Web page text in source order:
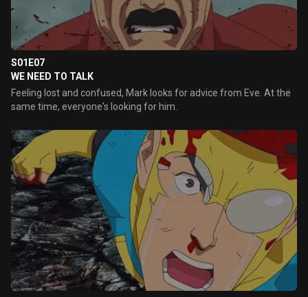
S01E07
WE NEED TO TALK
Feeling lost and confused, Mark looks for advice from Eve. At the
same time, everyone's looking for him.